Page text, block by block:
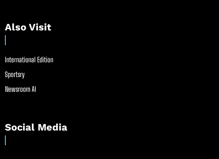
Also Visit
International Edition
Sportsry
Newsroom AI
Social Media